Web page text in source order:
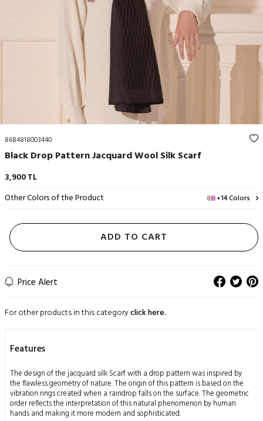
8684818003440
Black Drop Pattern Jacquard Wool Silk Scarf
3,900TL
Other Colors of the Product
+14 Colors
ADD TO CART
Price Alert
For other products in this categoryclick here.
Features
The design of the jacquard silk Scarf with a drop pattern was inspired by
the flawless geometry of nature. The origin of this pattern is based on the
vibration rings created when a raindrop falls on the surface. The geometric
order reflects the interpretation of this natural phenomenon by human
hands and making it more modern and sophisticated.